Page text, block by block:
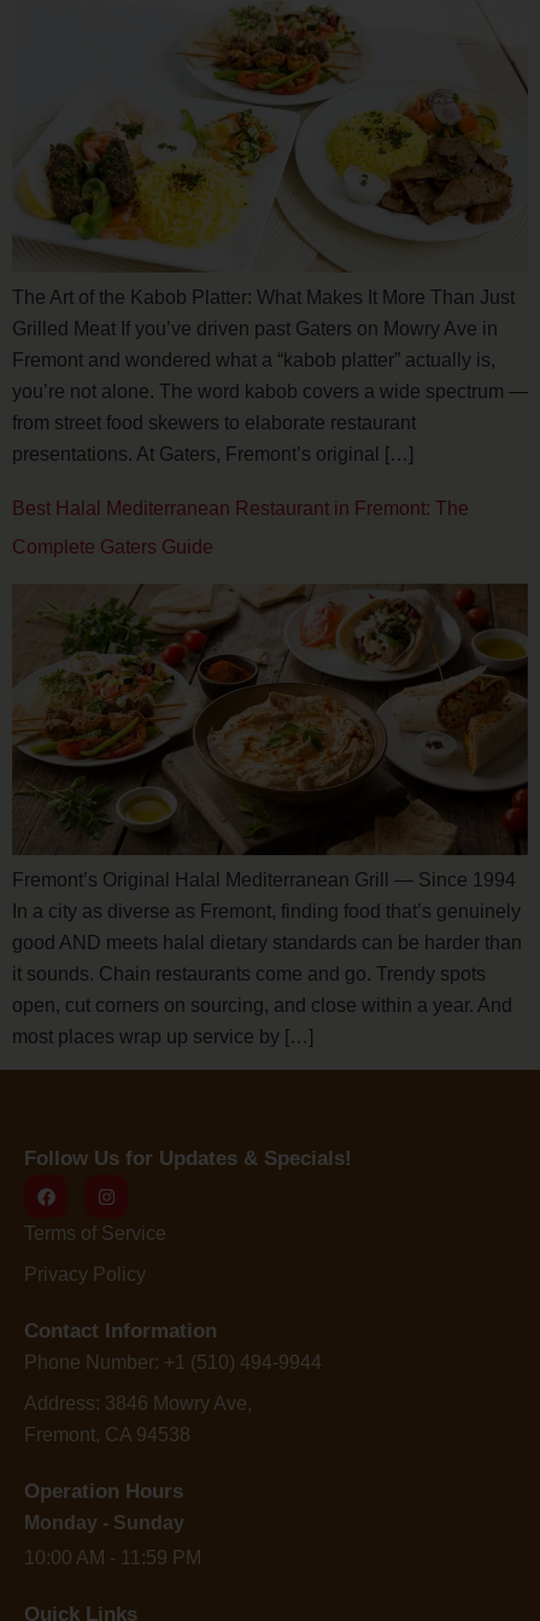
The Art of the Kabob Platter: What Makes It More Than Just
Grilled Meat If you’ve driven past Gaters on Mowry Ave in
Fremont and wondered what a “kabob platter” actually is,
you’re not alone. The word kabob covers a wide spectrum —
from street food skewers to elaborate restaurant
presentations. At Gaters, Fremont’s original […]
Best Halal Mediterranean Restaurant in Fremont: The
Complete Gaters Guide
Fremont’s Original Halal Mediterranean Grill — Since 1994
In a city as diverse as Fremont, finding food that’s genuinely
good AND meets halal dietary standards can be harder than
it sounds. Chain restaurants come and go. Trendy spots
open, cut corners on sourcing, and close within a year. And
most places wrap up service by […]
Follow Us for Updates & Specials!
Terms of Service
Privacy Policy
Contact Information
Phone Number: +1 (510) 494-9944
Address: 3846 Mowry Ave,
Fremont, CA 94538
Operation Hours
Monday - Sunday
10:00 AM - 11:59 PM
Quick Links